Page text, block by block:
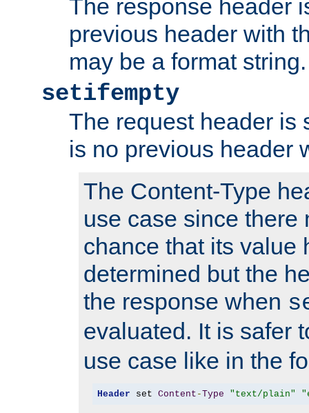
The response header
previous header with
may be a format string.
setifempty
The request header is
is no previous header
The Content-Type
use case since there
chance that its value
determined but the
the response when
evaluated. It is safer
use case like in the
Header set Content -Type "text/plain"